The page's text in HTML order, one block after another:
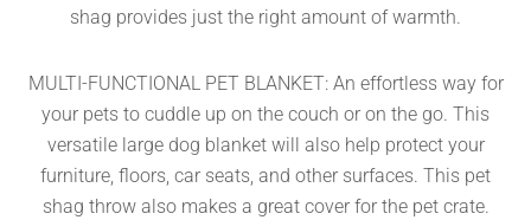
shag provides just the right amount of warmth.
MULTI-FUNCTIONAL PET BLANKET: An effortless way for
your pets to cuddle up on the couch or on the go. This
versatile large dog blanket will also help protect your
furniture, floors, car seats, and other surfaces. This pet
shag throw also makes a great cover for the pet crate.